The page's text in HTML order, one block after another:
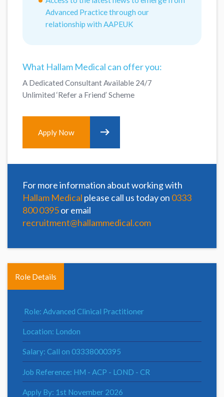
Advanced Practice through our
relationship with AAPEUK
What Hallam Medical can offer you:
A Dedicated Consultant Available 24/7
Unlimited ‘Refer a Friend’ Scheme
Apply Now
For more information about working with
Hallam Medical please call us today on 0333
800 0395or email
recruitment@hallammedical.com
Role Details
Role: Advanced Clinical Practitioner
Location: London
Salary: Call on 03338000395
Job Reference: HM - ACP - LOND - CR
Apply By: 1st November 2026